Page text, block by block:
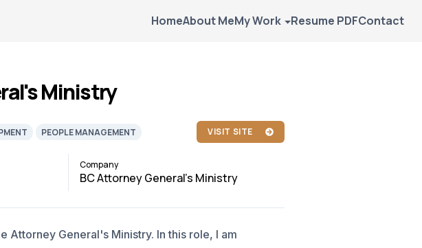
HomeAbout MeMy Work Resume PDFContact
Ministry
PEOPLE MANAGEMENT
VISIT SITE
Company
BC Attorney General's Ministry
Attorney General's Ministry. In this role, I am